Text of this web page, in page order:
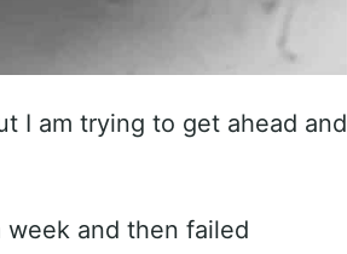
I am trying to get ahead and
and then failed